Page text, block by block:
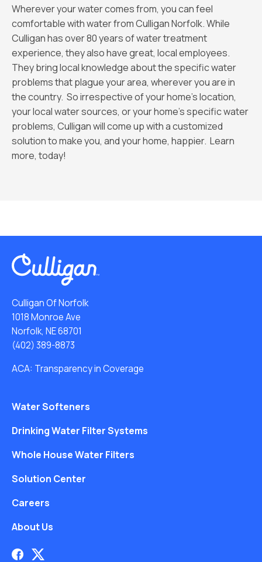
Wherever your water comes from, you can feel
comfortable with water from Culligan Norfolk. While
Culligan has over 80 years of water treatment
experience, they also have great, local employees.
They bring local knowledge about the specific water
problems that plague your area, wherever you are in
the country. So irrespective of your home’s location,
your local water sources, or your home’s specific water
problems, Culligan will come up with a customized
solution to make you, and your home, happier. Learn
more, today!
Culligan Of Norfolk
1018 Monroe Ave
Norfolk, NE 68701
(402) 389-8873
ACA: Transparency in Coverage
Water Softeners
Drinking Water Filter Systems
Whole House Water Filters
Solution Center
Careers
About Us